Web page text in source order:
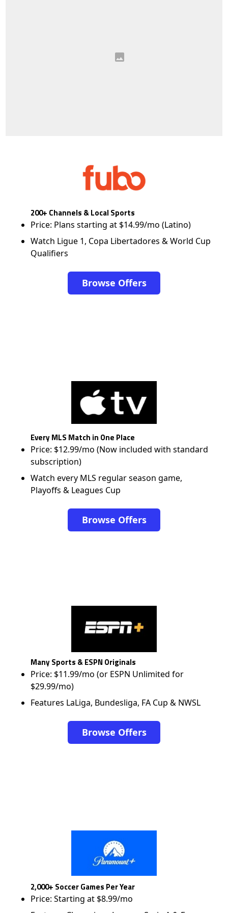
200+ Channels & Local Sports
Price: Plans starting at $14.99/mo (Latino)
Watch Ligue 1, Copa Libertadores & World Cup
Qualifiers
Browse Offers
Every MLS Match in One Place
Price: $12.99/mo (Now included with standard
subscription)
Watch every MLS regular season game,
Playoffs & Leagues Cup
Browse Offers
Many Sports & ESPN Originals
Price: $11.99/mo (or ESPN Unlimited for
$29.99/mo)
Features LaLiga, Bundesliga, FA Cup & NWSL
Browse Offers
2,000+ Soccer Games Per Year
Price: Starting at $8.99/mo